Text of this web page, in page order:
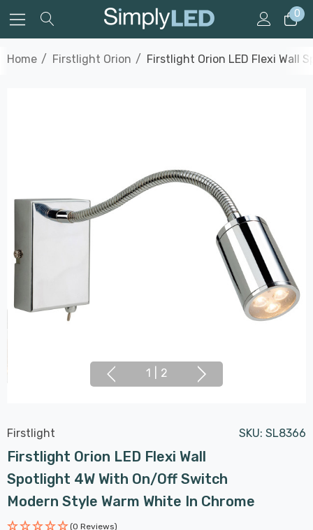
0
Home Firstlight Orion Firstlight Orion LED Flexi Wall
1 2
Firstlight SKU: SL8366
Firstlight Orion LED Flexi Wall
Spotlight 4W With On/Off Switch
Modern Style Warm White In Chrome
(0 Reviews)